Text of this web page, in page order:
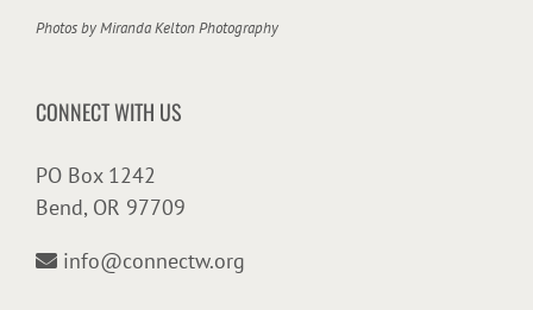
Photos byMiranda Kelton Photography
CONNECT WITH US
PO Box 1242
Bend, OR 97709
info@connectw.org